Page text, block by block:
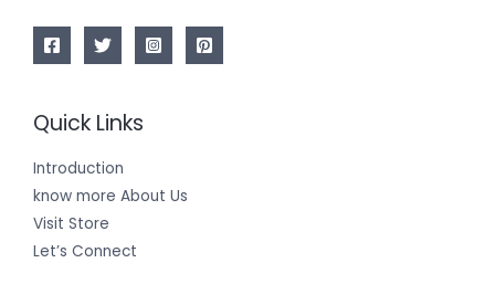
Quick Links
Introduction
know more About Us
Visit Store
Let’s Connect